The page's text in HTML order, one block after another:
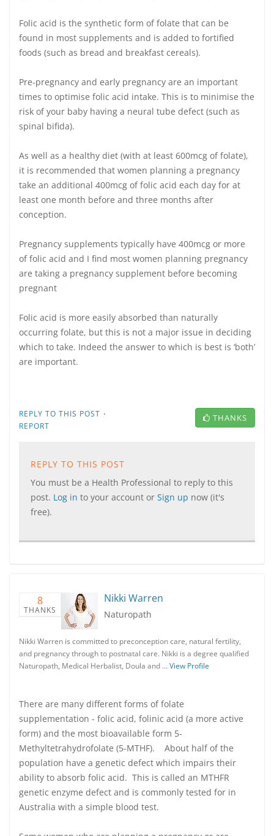
Folic acid is the synthetic form of folate that can be
found in most supplements and is added to fortified
foods (such as bread and breakfast cereals).
Pre-pregnancy and early pregnancy are an important
times to optimise folic acid intake. This is to minimise the
risk of your baby having a neural tube defect (such as
spinal bifida).
As well as a healthy diet (with at least 600mcg of folate),
it is recommended that women planning a pregnancy
take an additional 400mcg of folic acid each day for at
least one month before and three months after
conception.
Pregnancy supplements typically have 400mcg or more
of folic acid and I find most women planning pregnancy
are taking a pregnancy supplement before becoming
pregnant
Folic acid is more easily absorbed than naturally
occurring folate, but this is not a major issue in deciding
which to take. Indeed the answer to which is best is ‘both’
are important.
REPLY TO THIS POST ·
REPORT
THANKS
REPLY TO THIS POST
You must be a Health Professional to reply to this
post. Log in to your account or Sign up now (it's
free).
8
THANKS
Nikki Warren
Naturopath
Nikki Warren is committed to preconception care, natural fertility,
and pregnancy through to postnatal care. Nikki is a degree qualified
Naturopath, Medical Herbalist, Doula and …View Profile
There are many different forms of folate
supplementation - folic acid, folinic acid (a more active
form) and the most bioavailable form 5-
Methyltetrahydrofolate (5-MTHF). About half of the
population have a genetic defect which impairs their
ability to absorb folic acid. This is called an MTHFR
genetic enzyme defect and is commonly tested for in
Australia with a simple blood test.